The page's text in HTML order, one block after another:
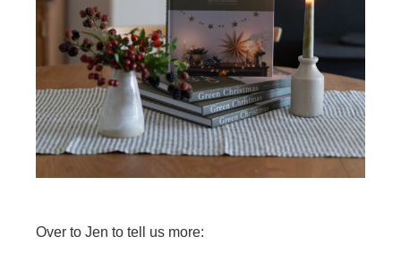
Over to Jen to tell us more: